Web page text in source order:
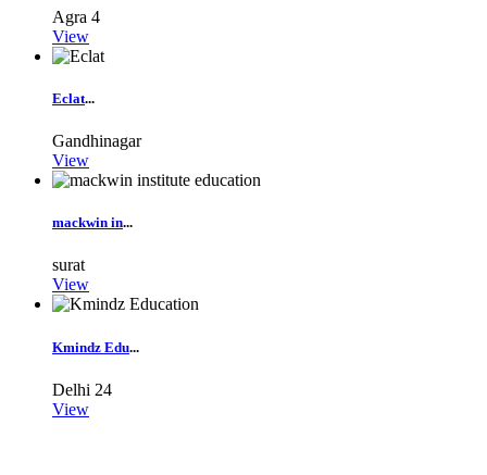
Agra 4
View
Eclat...
Gandhinagar
View
mackwin in...
surat
View
Kmindz Edu...
Delhi 24
View